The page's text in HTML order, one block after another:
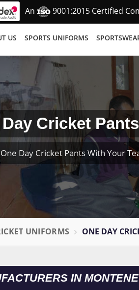
An 9001:2015 Certified
US SPORTS UNIFORMS
Cricket
Day Cricket Pants With Your
UNIFORMS ONE DAY
IN